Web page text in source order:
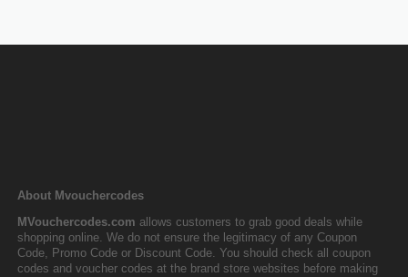
About Mvouchercodes
MVouchercodes.com allows customers to grab good deals while
shopping online. We do not ensure the legitimacy of any Coupon
Code, Promo Code or Discount Code. You should check all coupon
codes and voucher codes at the brand store websites before making